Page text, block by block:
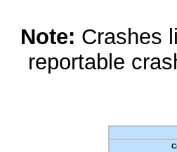
Note: Crashes
reportable